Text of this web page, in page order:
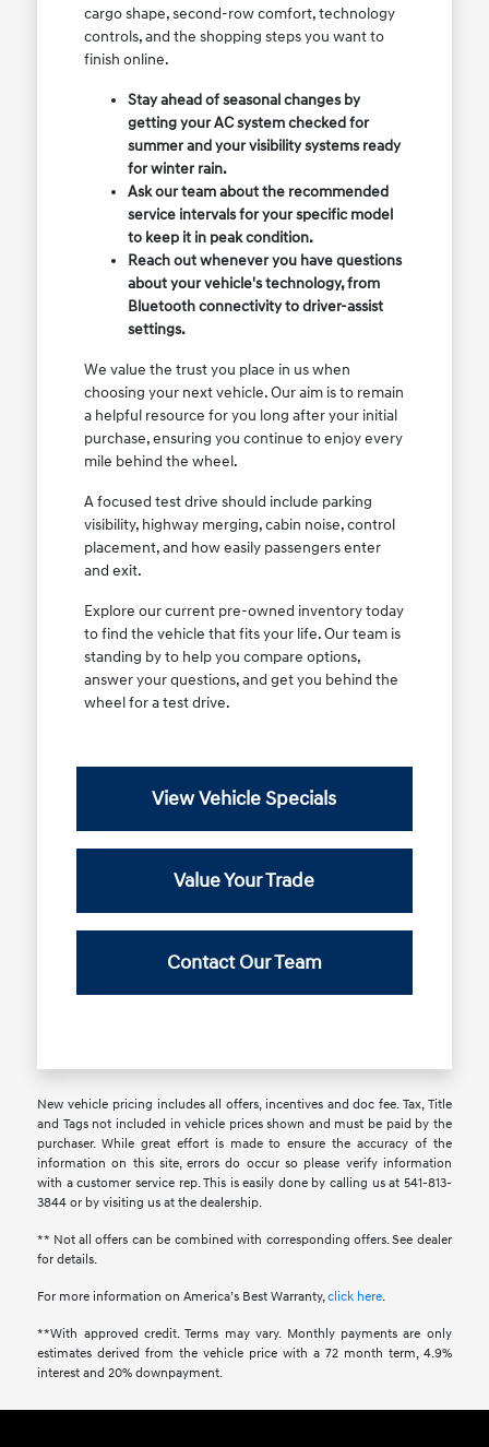
cargo shape, second-row comfort, technology
controls, and the shopping steps you want to
finish online.
Stay ahead of seasonal changes by
getting your AC system checked for
summer and your visibility systems ready
for winter rain.
Ask our team about the recommended
service intervals for your specific model
to keep it in peak condition.
Reach out whenever you have questions
about your vehicle's technology, from
Bluetooth connectivity to driver-assist
settings.
We value the trust you place in us when
choosing your next vehicle. Our aim is to remain
a helpful resource for you long after your initial
purchase, ensuring you continue to enjoy every
mile behind the wheel.
A focused test drive should include parking
visibility, highway merging, cabin noise, control
placement, and how easily passengers enter
and exit.
Explore our current pre-owned inventory today
to find the vehicle that fits your life. Our team is
standing by to help you compare options,
answer your questions, and get you behind the
wheel for a test drive.
View Vehicle Specials
Value Your Trade
Contact Our Team
New vehicle pricing includes all offers, incentives and doc fee. Tax, Title
and Tags not included in vehicle prices shown and must be paid by the
purchaser. While great effort is made to ensure the accuracy of the
information on this site, errors do occur so please verify information
with a customer service rep. This is easily done by calling us at 541-813-
3844 or by visiting us at the dealership.
** Not all offers can be combined with corresponding offers. See dealer
for details.
For more information on America’s Best Warranty,click here.
**With approved credit. Terms may vary. Monthly payments are only
estimates derived from the vehicle price with a 72 month term, 4.9%
interest and 20% downpayment.